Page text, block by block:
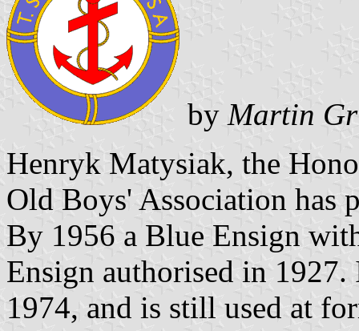
by Martin
Henryk Matysiak, the
Old Boys' Association has
By 1956 a Blue Ensign
Ensign authorised in
1974, and is still used at